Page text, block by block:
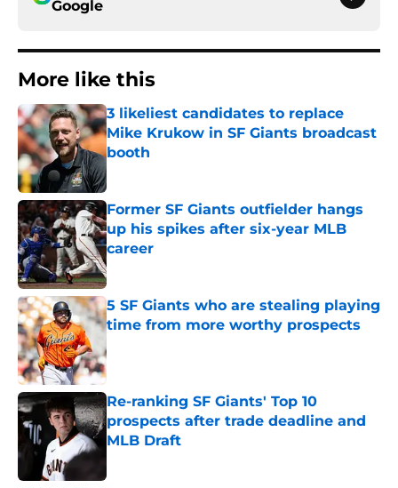
Google
More like this
3 likeliest candidates to replace
Mike Krukow in SF Giants broadcast
booth
Published by on Invalid Date
Former SF Giants outfielder hangs
up his spikes after six-year MLB
career
Published by on Invalid Date
5 SF Giants who are stealing playing
time from more worthy prospects
Re-ranking SF Giants' Top 10
prospects after trade deadline and
MLB Draft